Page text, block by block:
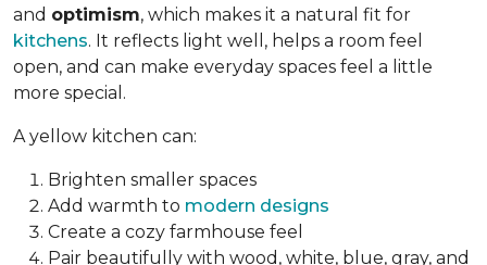
and optimism, which makes it a natural fit for
kitchens. It reflects light well, helps a room feel
open, and can make everyday spaces feel a little
more special.
A yellow kitchen can:
Brighten smaller spaces
Add warmth to modern designs
Create a cozy farmhouse feel
Pair beautifully with wood, white, blue, gray, and